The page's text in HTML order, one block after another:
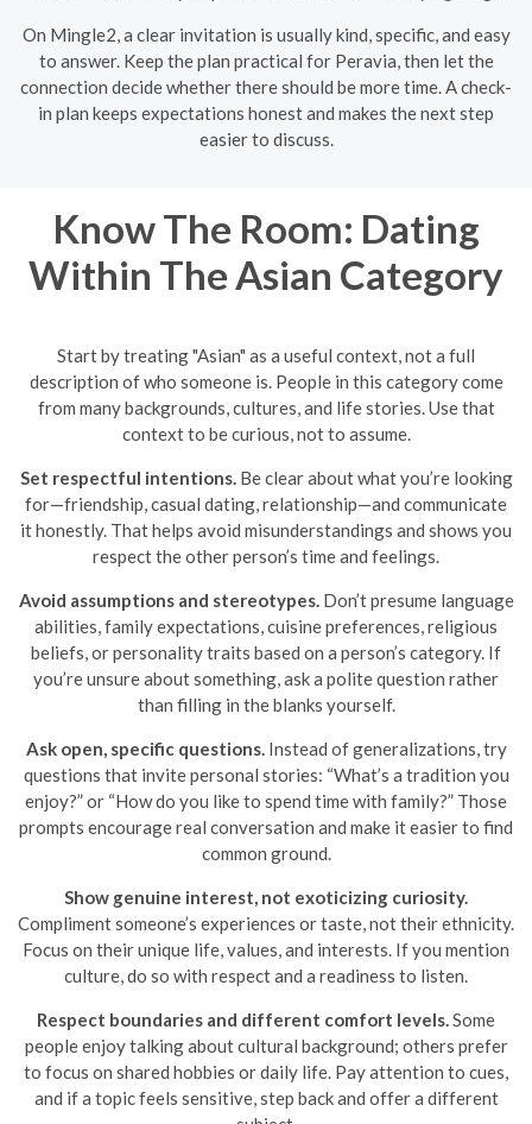
On Mingle2, a clear invitation is usually kind, specific, and easy
to answer. Keep the plan practical for Peravia, then let the
connection decide whether there should be more time. A check-
in plan keeps expectations honest and makes the next step
easier to discuss.
Know The Room: Dating
Within The Asian Category
Start by treating "Asian" as a useful context, not a full
description of who someone is. People in this category come
from many backgrounds, cultures, and life stories. Use that
context to be curious, not to assume.
Set respectful intentions.Be clear about what you’re looking
for—friendship, casual dating, relationship—and communicate
it honestly. That helps avoid misunderstandings and shows you
respect the other person’s time and feelings.
Avoid assumptions and stereotypes.Don’t presume language
abilities, family expectations, cuisine preferences, religious
beliefs, or personality traits based on a person’s category. If
you’re unsure about something, ask a polite question rather
than filling in the blanks yourself.
Ask open, specific questions.Instead of generalizations, try
questions that invite personal stories: “What’s a tradition you
enjoy?” or “How do you like to spend time with family?” Those
prompts encourage real conversation and make it easier to find
common ground.
Show genuine interest, not exoticizing curiosity.
Compliment someone’s experiences or taste, not their ethnicity.
Focus on their unique life, values, and interests. If you mention
culture, do so with respect and a readiness to listen.
Respect boundaries and different comfort levels.Some
people enjoy talking about cultural background; others prefer
to focus on shared hobbies or daily life. Pay attention to cues,
and if a topic feels sensitive, step back and offer a different